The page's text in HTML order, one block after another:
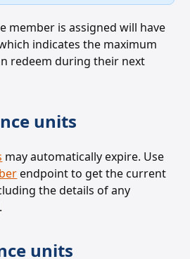
member is assigned will have
indicates the maximum
redeem during their next
units
may automatically expire. Use
endpoint to get the current
the details of any
.
units